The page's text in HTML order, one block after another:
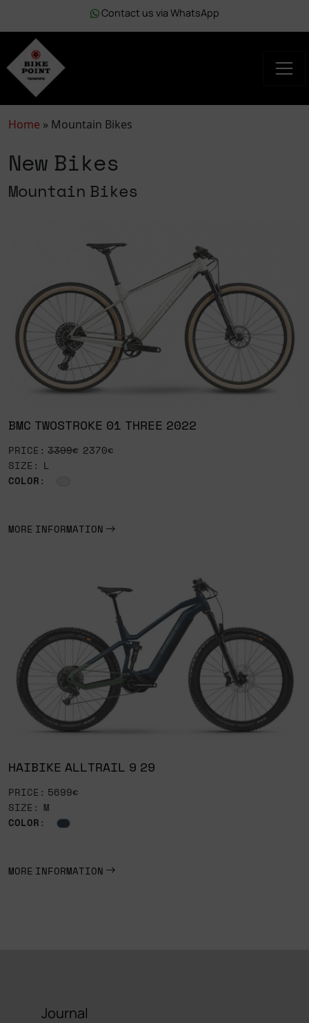
Contact us via WhatsApp
Home » Mountain Bikes
New Bikes
Mountain Bikes
BMC TWOSTROKE 01 THREE 2022
PRICE: 3399€ 2370€
SIZE: L
COLOR:
MORE INFORMATION
HAIBIKE ALLTRAIL 9 29
PRICE: 5699€
SIZE: M
COLOR:
MORE INFORMATION
Journal